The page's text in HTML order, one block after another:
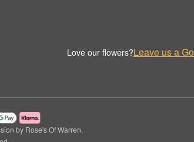
Love our flowers?Leave us a
by Rose's Of Warren.